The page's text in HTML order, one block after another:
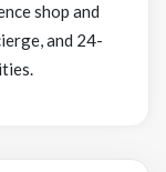
shop and
and 24-